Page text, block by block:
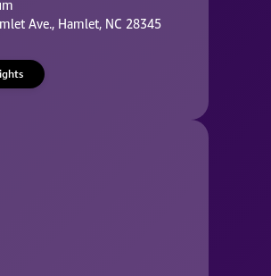
Ave., Hamlet, NC 28345